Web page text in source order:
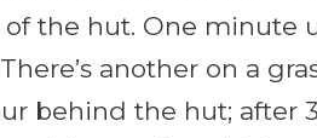
the hut. One
another on a
behind the hut;